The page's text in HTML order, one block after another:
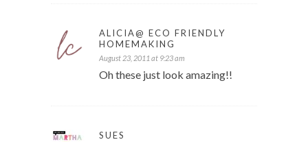
ALICIA@ ECO FRIENDLY
HOMEMAKING
August 23, 2011 at 9:23 am
Oh these just look amazing!!
SUES